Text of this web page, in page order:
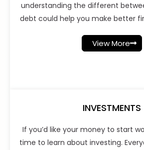
understanding the different
debt could help you make better
View More
INVESTMENTS
If you’d like your money to start
time to learn about investing.